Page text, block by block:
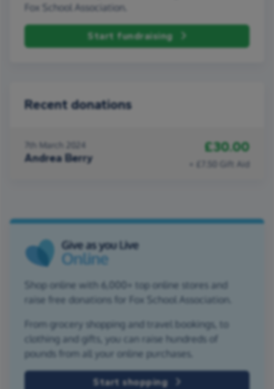
Fox School Association.
Start fundraising
Recent donations
7th March 2024
Andrea Berry
£30.00
+ £7.50 Gift Aid
Shop online with 6,000+ top online stores and
raise free donations for Fox School Association.
From grocery shopping and travel bookings, to
clothing and gifts, you can raise hundreds of
pounds from all your online purchases.
Start shopping